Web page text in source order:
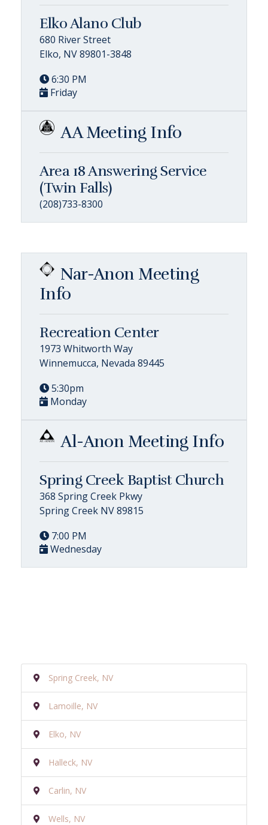
Elko Alano Club
680 River Street
Elko, NV 89801-3848
6:30 PM
Friday
AA Meeting Info
Area 18 Answering Service
(Twin Falls)
(208)733-8300
Nar-Anon Meeting
Info
Recreation Center
1973 Whitworth Way
Winnemucca, Nevada 89445
5:30pm
Monday
Al-Anon Meeting Info
Spring Creek Baptist Church
368 Spring Creek Pkwy
Spring Creek NV 89815
7:00 PM
Wednesday
Spring Creek, NV
Lamoille, NV
Elko, NV
Halleck, NV
Carlin, NV
Wells, NV